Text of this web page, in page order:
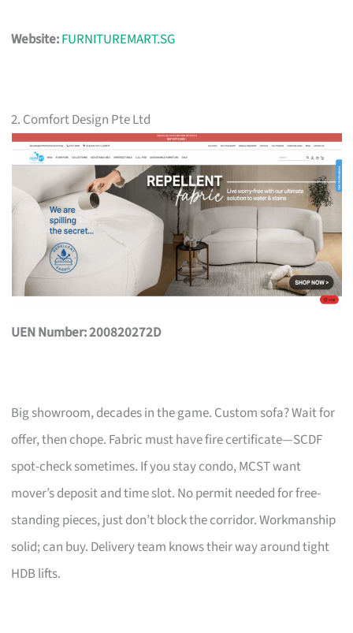
Website:FURNITUREMART.SG
2. Comfort Design Pte Ltd
UEN Number: 200820272D
Big showroom, decades in the game. Custom sofa? Wait for
offer, then chope. Fabric must have fire certificate—SCDF
spot-check sometimes. If you stay condo, MCST want
mover’s deposit and time slot. No permit needed for free-
standing pieces, just don’t block the corridor. Workmanship
solid; can buy. Delivery team knows their way around tight
HDB lifts.